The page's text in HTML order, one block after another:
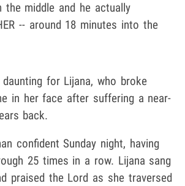
the middle and he actually
-- around 18 minutes into the
for Lijana, who broke
in her face after suffering a near-
back.
confident Sunday night, having
25 times in a row. Lijana sang
praised the Lord as she traversed